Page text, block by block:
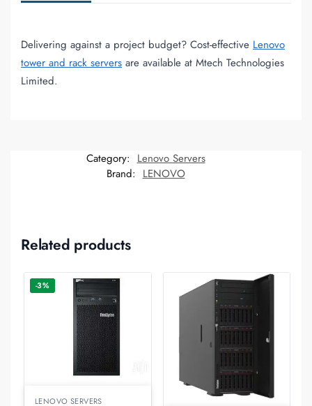
Delivering against a project budget? Cost-effective Lenovo
tower and rack servers are available at Mtech Technologies
Limited.
Category: Lenovo Servers
Brand: LENOVO
Related products
-3%
LENOVO SERVERS